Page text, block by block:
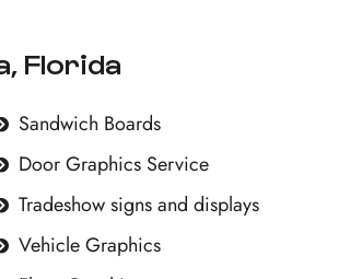
Florida
Sandwich Boards
Door Graphics Service
Tradeshow signs and displays
Vehicle Graphics